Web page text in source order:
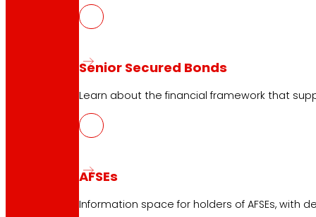
Senior Secured Bonds
Learn about the financial framework that
AFSEs
Information space for holders of AFSEs,
Contact form
Online stores
Product withdrawals
Safety and trust